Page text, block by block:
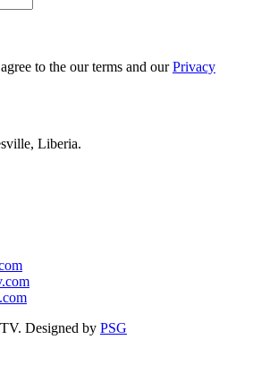
to the our terms and ourPrivacy
Liberia.
Designed by PSG